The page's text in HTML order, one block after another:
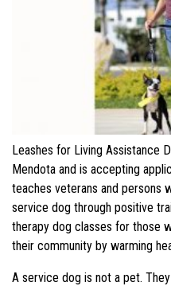
Leashes for Living Assistance
Mendota and is accepting
teaches veterans and persons
service dog through positive
therapy dog classes for those
their community by warming
A service dog is not a pet.